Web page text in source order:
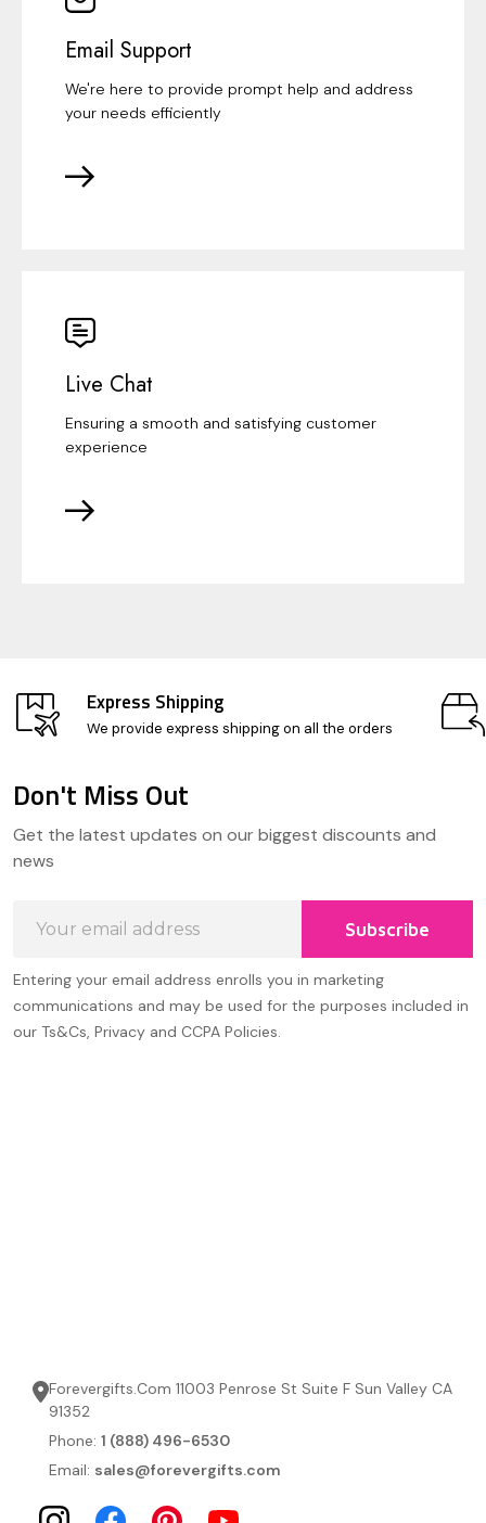
Email Support
We're here to provide prompt help and address
your needs efficiently
Live Chat
Ensuring a smooth and satisfying customer
experience
Express Shipping
We provide express shipping on all the orders
Start
Don't Miss Out
Get the latest updates on our biggest discounts and
news
Address
Subscribe
Entering your email address enrolls you in marketing
communications and may be used for the purposes included in
our Ts&Cs, Privacy and CCPA Policies.
Forevergifts.Com 11003 Penrose St Suite F Sun Valley CA
91352
Phone: 1 (888) 496-6530
Email: sales@forevergifts.com